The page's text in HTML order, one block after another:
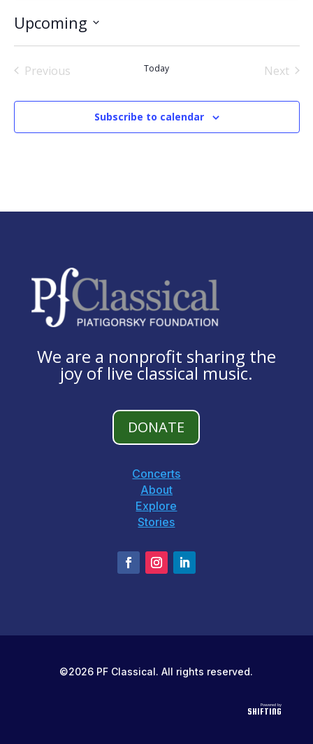
Upcoming
Previous
Today
Next
Subscribe to calendar
We are a nonprofit sharing the
joy of live classical music.
DONATE
Concerts
About
Explore
Stories
©2026 PF Classical. All rights reserved.
Powered by
SHIFTING